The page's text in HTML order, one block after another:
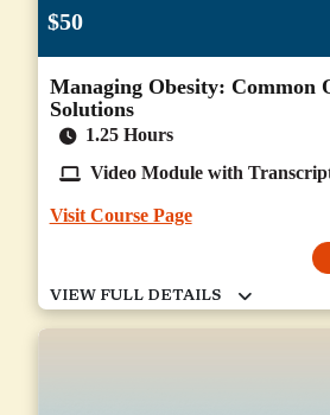
$50
Managing Obesity: Common
Solutions
1.25 Hours
Video Module with
Visit Course Page